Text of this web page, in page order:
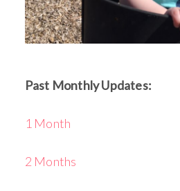
Past Monthly Updates:
1 Month
2 Months